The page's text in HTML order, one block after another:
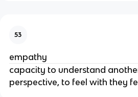
53
empathy
capacity to understand
perspective, to feel with they